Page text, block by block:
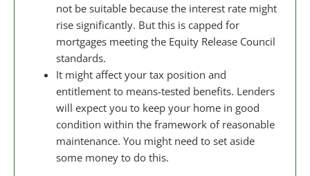
not be suitable because the interest rate might
rise significantly. But this is capped for
mortgages meeting the Equity Release Council
standards.
It might affect your tax position and
entitlement to means-tested benefits. Lenders
will expect you to keep your home in good
condition within the framework of reasonable
maintenance. You might need to set aside
some money to do this.